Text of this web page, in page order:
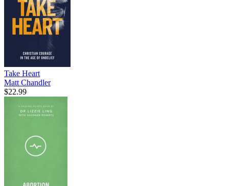
Take Heart
Matt Chandler
$22.99